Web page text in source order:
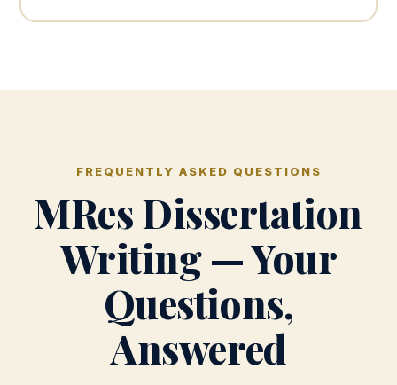
FREQUENTLY ASKED QUESTIONS
MRes Dissertation
Writing — Your
Questions,
Answered